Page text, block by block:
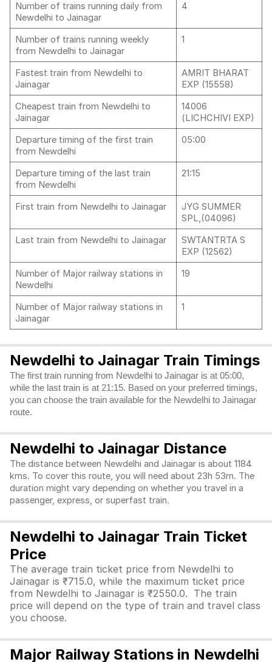
Number of trains running daily from
Newdelhi to Jainagar
4
Number of trains running weekly
from Newdelhi to Jainagar
1
Fastest train from Newdelhi to
Jainagar
AMRIT BHARAT
EXP (15558)
Cheapest train from Newdelhi to
Jainagar
14006
(LICHCHIVI EXP)
Departure timing of the first train
from Newdelhi
05:00
Departure timing of the last train
from Newdelhi
21:15
First train from Newdelhi to Jainagar
JYG SUMMER
SPL,(04096)
Last train from Newdelhi to Jainagar
SWTANTRTA S
EXP (12562)
Number of Major railway stations in
Newdelhi
19
Number of Major railway stations in
Jainagar
1
Newdelhi to Jainagar Train Timings
The first train running from Newdelhi to Jainagar is at 05:00,
while the last train is at 21:15. Based on your preferred timings,
you can choose the train available for the Newdelhi to Jainagar
route.
Newdelhi to Jainagar Distance
The distance between Newdelhi and Jainagar is about 1184
kms. To cover this route, you will need about 23h 53m. The
duration might vary depending on whether you travel in a
passenger, express, or superfast train.
Newdelhi to Jainagar Train Ticket
Price
The average train ticket price from Newdelhi to
Jainagar is ₹715.0, while the maximum ticket price
from Newdelhi to Jainagar is ₹2550.0. The train
price will depend on the type of train and travel class
you choose.
Major Railway Stations in Newdelhi